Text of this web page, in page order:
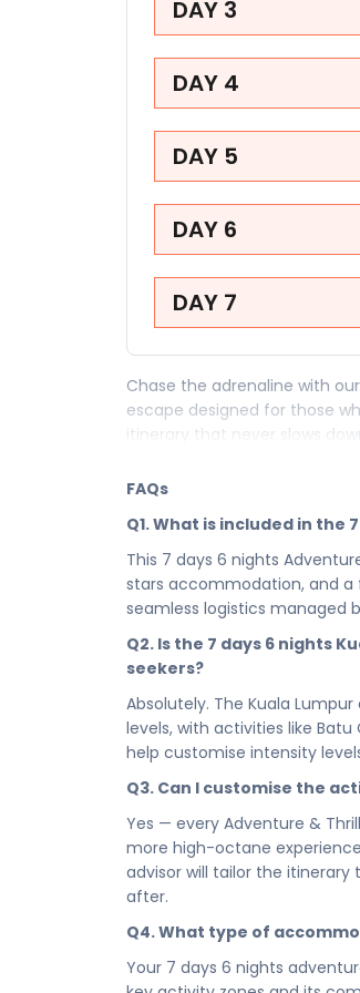
DAY 3
DAY 4
DAY 5
DAY 6
DAY 7
Chase the adrenaline with
escape designed for those
itinerary that never slows
Your 7 days in Kuala Lumpur
be truly alive. From the
sightseeing — this is an
When the day's action finally
camp - a place to rest,
of this adventure package to
smart, high-octane itinerary
trip hits hard and stays with
Ready to stop planning and
your 7 days 6 nights
transforms you, and proves
the moment you say yes.
Connect with your Trekhops
adventure and thrill journey
go beyond and make every
FAQs
Q1. What is included in
This 7 days 6 nights
stars accommodation, and a
seamless logistics managed
Q2. Is the 7 days 6 nights
seekers?
Absolutely. The Kuala
levels, with activities like
help customise intensity
Q3. Can I customise the
Yes — every Adventure &
more high-octane
advisor will tailor the itinerary
after.
Q4. What type of
Your 7 days 6 nights